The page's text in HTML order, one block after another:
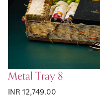
Metal Tray 8
INR 12,749.00